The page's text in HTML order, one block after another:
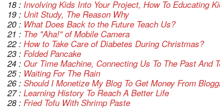
18 : Involving Kids Into Your Project, How To Educating
19 : Unit Study, The Reason Why
20 : What Does Back to the Future Teach Us?
21 : The "Aha!" of Mobile Camera
22 : How to Take Care of Diabetes During Christmas?
23 : Folded Pancake
24 : Our Time Machine, Connecting Us To The Past And
25 : Waiting For The Rain
26 : Should I Monetize My Blog To Get Money From
27 : Learning History To Reach A Better Life
28 : Fried Tofu With Shrimp Paste